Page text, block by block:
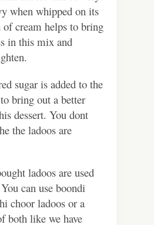
when whipped on its
cream helps to bring
in this mix and
sugar is added to the
bring out a better
dessert. You dont
the ladoos are
ladoos are used
can use boondi
choor ladoos or a
both like we have